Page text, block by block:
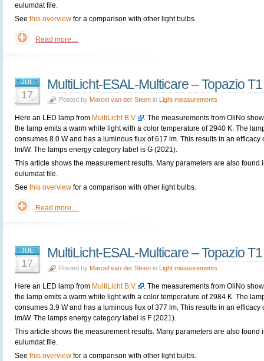
eulumdat file.
See this overview for a comparison with other light bulbs.
Read more…
JUL
17
MultiLicht-ESAL-Multicare – Topazio
Posted by Marcel van der Steen in Light measurements
Here an LED lamp from MultiLicht B.V.
. The measurements from OliNo
the lamp emits a warm white light with a color temperature of 2940 K. The
consumes 8.0 W and has a luminous flux of 617 lm. This results in an efficacy
lm/W. The lamps energy category label is G (2021).
This article shows the measurement results. Many parameters are also found
eulumdat file.
See this overview for a comparison with other light bulbs.
Read more…
JUL
17
MultiLicht-ESAL-Multicare – Topazio
Posted by Marcel van der Steen in Light measurements
Here an LED lamp from MultiLicht B.V.
. The measurements from OliNo
the lamp emits a warm white light with a color temperature of 2984 K. The
consumes 3.9 W and has a luminous flux of 377 lm. This results in an efficacy
lm/W. The lamps energy category label is F (2021).
This article shows the measurement results. Many parameters are also found
eulumdat file.
See this overview for a comparison with other light bulbs.